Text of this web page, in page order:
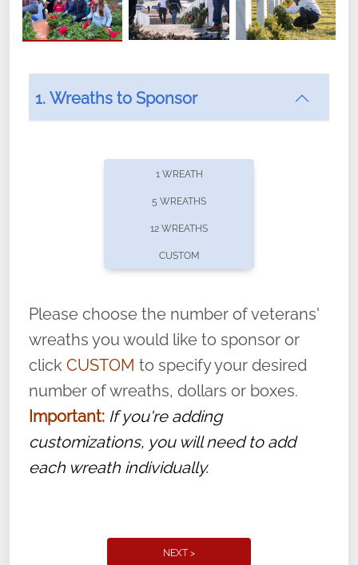
offers recurring sponsorships? You can choose how
volunteer, we ask that they “say their
name” to ensure that the legacy of duty,
service, and sacrifice is never forgotten.
1. Wreaths to Sponsor
1 WREATH
5 WREATHS
12 WREATHS
CUSTOM
Please choose the number of veterans'
wreaths you would like to sponsor or
click CUSTOM to specify your desired
number of wreaths, dollars or boxes.
Important: If you're adding
customizations, you will need to add
each wreath individually.
NEXT >